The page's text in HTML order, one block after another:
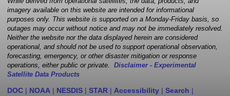
imagery available on this website are intended for informational
purposes only. This website is supported on a Monday-Friday basis, so
outages may occur without notice and may not be immediately resolved.
Neither the website nor the data displayed herein are considered
operational, and should not be used to support operational observation,
forecasting, emergency, or other disaster mitigation or response
operations, either public or private. Disclaimer - Experimental
Satellite Data Products
DOC | NOAA | NESDIS | STAR | Accessibility | Search |